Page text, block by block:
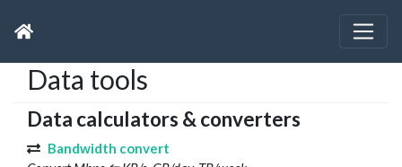
Data tools
Data calculators & converters
Bandwidth convert